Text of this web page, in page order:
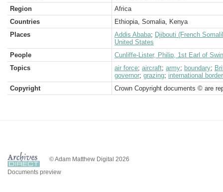
Region
Africa
Countries
Ethiopia, Somalia, Kenya
Places
Addis Ababa; Djibouti (French
United States
People
Cunliffe-Lister, Philip, 1st Earl of
Topics
air force; aircraft; army; boundary;
governor; grazing; international border
Copyright
Crown Copyright documents © are
© Adam Matthew Digital 2026
Documents preview